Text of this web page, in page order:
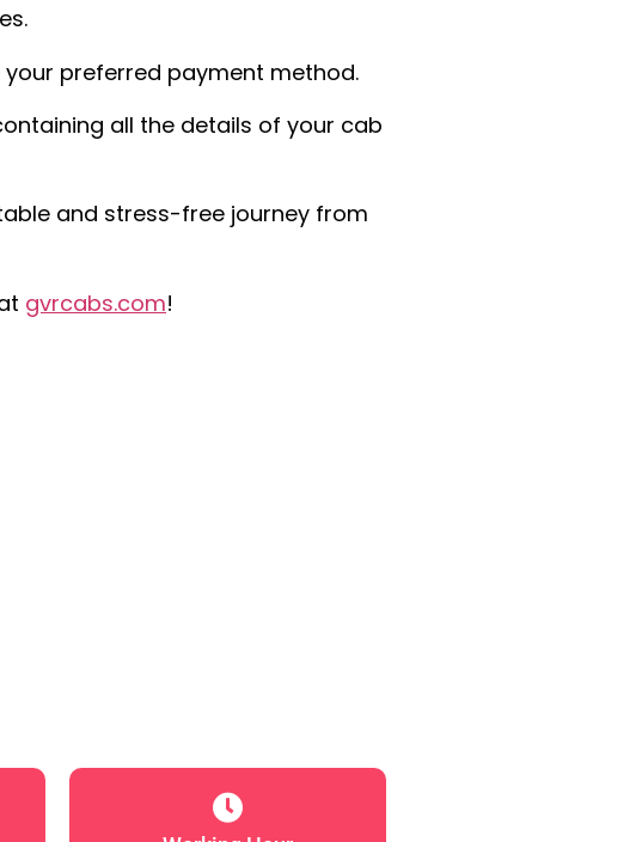
preferred payment method.
all the details of your cab
and stress-free journey from
gvrcabs.com!